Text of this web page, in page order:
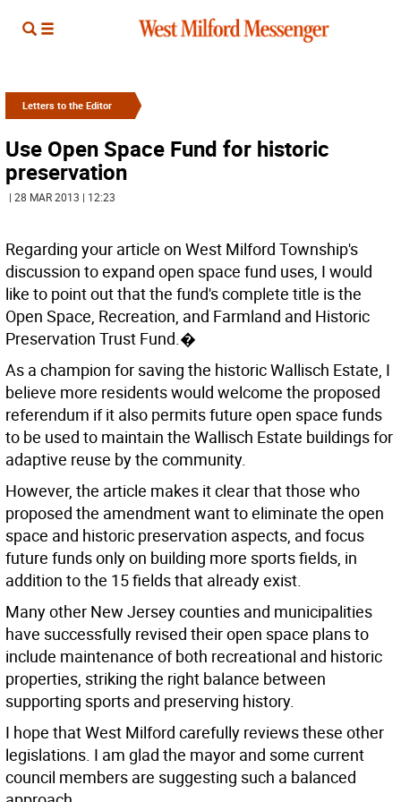
Letters to the Editor
Use Open Space Fund for historic
preservation
| 28 MAR 2013 | 12:23
Regarding your article on West Milford Township's
discussion to expand open space fund uses, I would
like to point out that the fund's complete title is the
Open Space, Recreation, and Farmland and Historic
Preservation Trust Fund.�
As a champion for saving the historic Wallisch Estate, I
believe more residents would welcome the proposed
referendum if it also permits future open space funds
to be used to maintain the Wallisch Estate buildings for
adaptive reuse by the community.
However, the article makes it clear that those who
proposed the amendment want to eliminate the open
space and historic preservation aspects, and focus
future funds only on building more sports fields, in
addition to the 15 fields that already exist.
Many other New Jersey counties and municipalities
have successfully revised their open space plans to
include maintenance of both recreational and historic
properties, striking the right balance between
supporting sports and preserving history.
I hope that West Milford carefully reviews these other
legislations. I am glad the mayor and some current
council members are suggesting such a balanced